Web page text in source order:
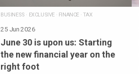
BUSINESS · EXCLUSIVE· FINANCE· TAX
25 Jun 2026
June 30 is upon us: Starting
the new financial year on the
right foot